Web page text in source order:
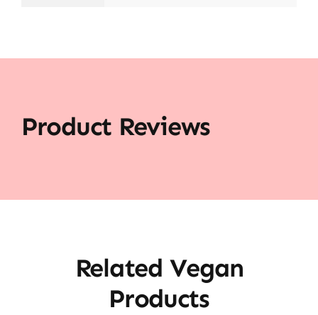
Product Reviews
Related Vegan
Products